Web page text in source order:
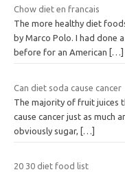
Chow diet en francais
The more healthy diet
by Marco Polo. I had done
before for an American
[…]
Can diet soda cause cancer
The majority of fruit juices
cause cancer just as much
obviously sugar, […]
20 30 diet food list